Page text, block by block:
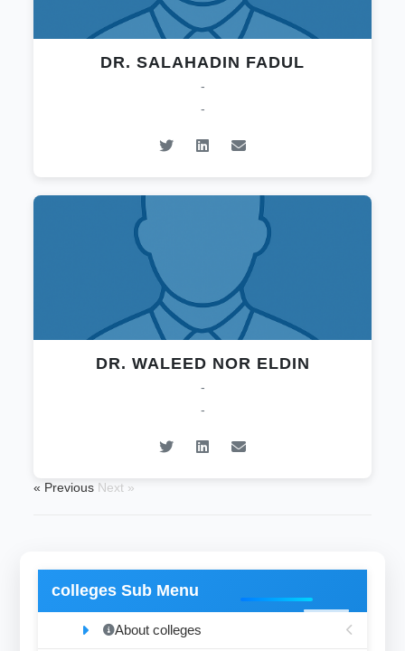
DR. SALAHADIN FADUL
-
-
DR. WALEED NOR ELDIN
-
-
« Previous Next »
colleges Sub Menu
About colleges